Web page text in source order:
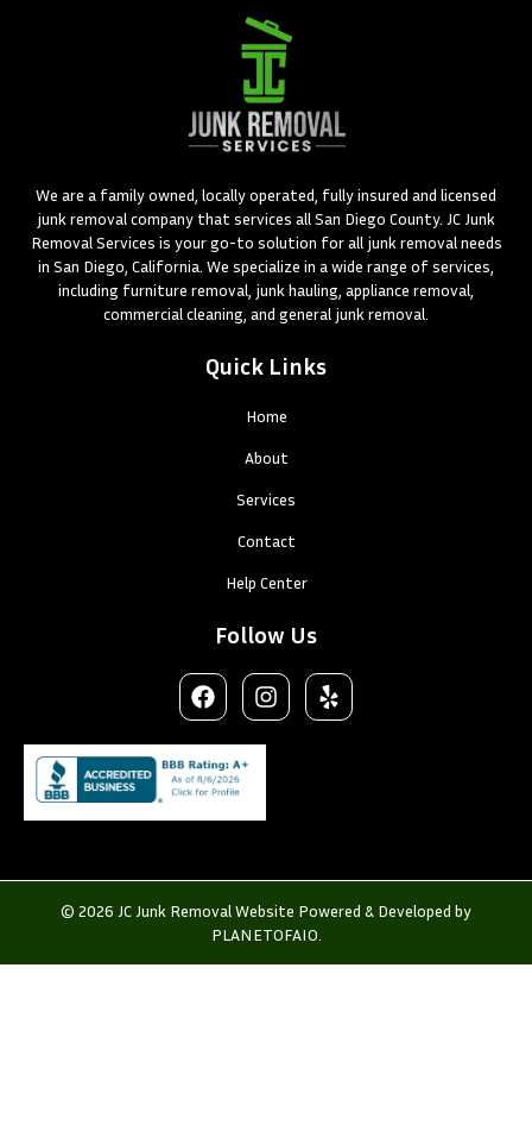
We are a family owned, locally operated, fully insured and licensed
junk removal company that services all San Diego County. JC Junk
Removal Services is your go-to solution for all junk removal needs
in San Diego, California. We specialize in a wide range of services,
including furniture removal, junk hauling, appliance removal,
commercial cleaning, and general junk removal.
Quick Links
Home
About
Services
Contact
Help Center
Follow Us
© 2026 JC Junk Removal Website Powered & Developed by
PLANETOFAIO.